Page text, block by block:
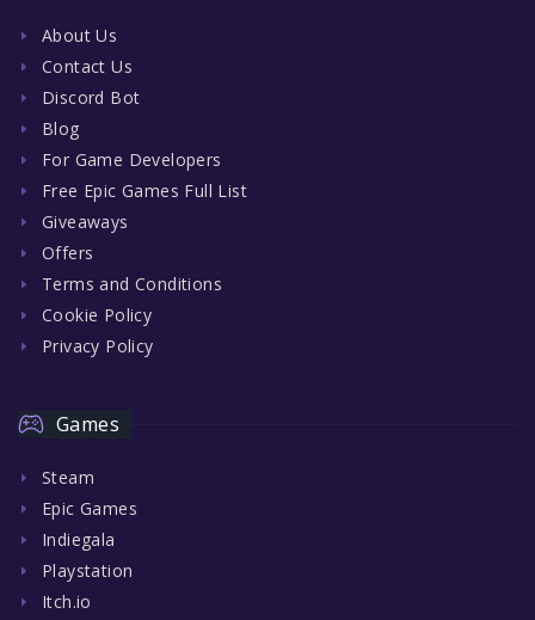
About Us
Contact Us
Discord Bot
Blog
For Game Developers
Free Epic Games Full List
Giveaways
Offers
Terms and Conditions
Cookie Policy
Privacy Policy
Games
Steam
Epic Games
Indiegala
Playstation
Itch.io